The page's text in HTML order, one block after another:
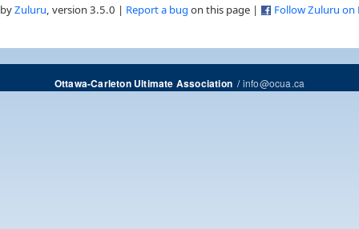
Zuluru , version 3.5.0 | Report a bug on this page | Follow Zuluru on
Ottawa-Carleton Ultimate Association/info@ocua.ca